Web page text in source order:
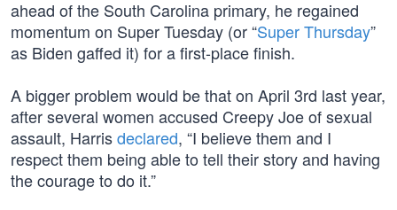
ahead of the South Carolina primary, he regained
momentum on Super Tuesday (or “Super Thursday”
as Biden gaffed it) for a first-place finish.
A bigger problem would be that on April 3rd last year,
after several women accused Creepy Joe of sexual
assault, Harrisdeclared, “I believe them and I
respect them being able to tell their story and having
the courage to do it.”